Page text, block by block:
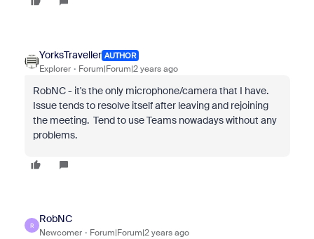
YorksTraveller AUTHOR
Explorer Forum|Forum|2 years ago
RobNC - it's the only microphone/camera that I have.
Issue tends to resolve itself after leaving and rejoining
the meeting. Tend to use Teams nowadays without any
problems.
R
RobNC
Newcomer Forum|Forum|2 years ago